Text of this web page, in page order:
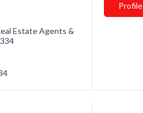
Estate Agents &
Profile